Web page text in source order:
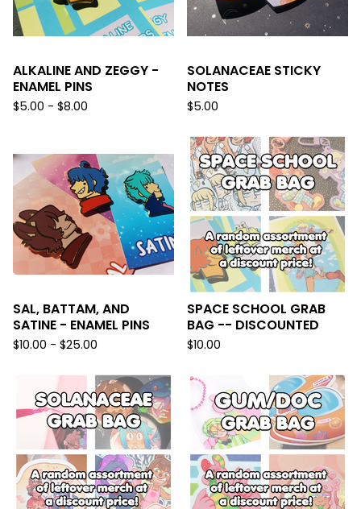
ALKALINE AND ZEGGY -
ENAMEL PINS
$5.00 - $8.00
SOLANACEAE STICKY
NOTES
$5.00
SAL, BATTAM, AND
SATINE - ENAMEL PINS
$10.00 - $25.00
SPACE SCHOOL GRAB
BAG -- DISCOUNTED
$10.00